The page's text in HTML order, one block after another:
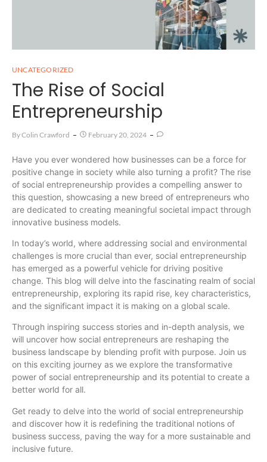
UNCATEGORIZED
The Rise of Social
Entrepreneurship
ByColin Crawford February 20, 2024
Have you ever wondered how businesses can be a force for
positive change in society while also turning a profit? The rise
of social entrepreneurship provides a compelling answer to
this question, showcasing a new breed of entrepreneurs who
are dedicated to creating meaningful societal impact through
innovative business models.
In today’s world, where addressing social and environmental
challenges is more crucial than ever, social entrepreneurship
has emerged as a powerful vehicle for driving positive
change. This blog will delve into the fascinating realm of social
entrepreneurship, exploring its rapid rise, key characteristics,
and the significant impact it is making on a global scale.
Through inspiring success stories and in-depth analysis, we
will uncover how social entrepreneurs are reshaping the
business landscape by blending profit with purpose. Join us
on this exciting journey as we explore the transformative
power of social entrepreneurship and its potential to create a
better world for all.
Get ready to delve into the world of social entrepreneurship
and discover how it is redefining the traditional notions of
business success, paving the way for a more sustainable and
inclusive future.